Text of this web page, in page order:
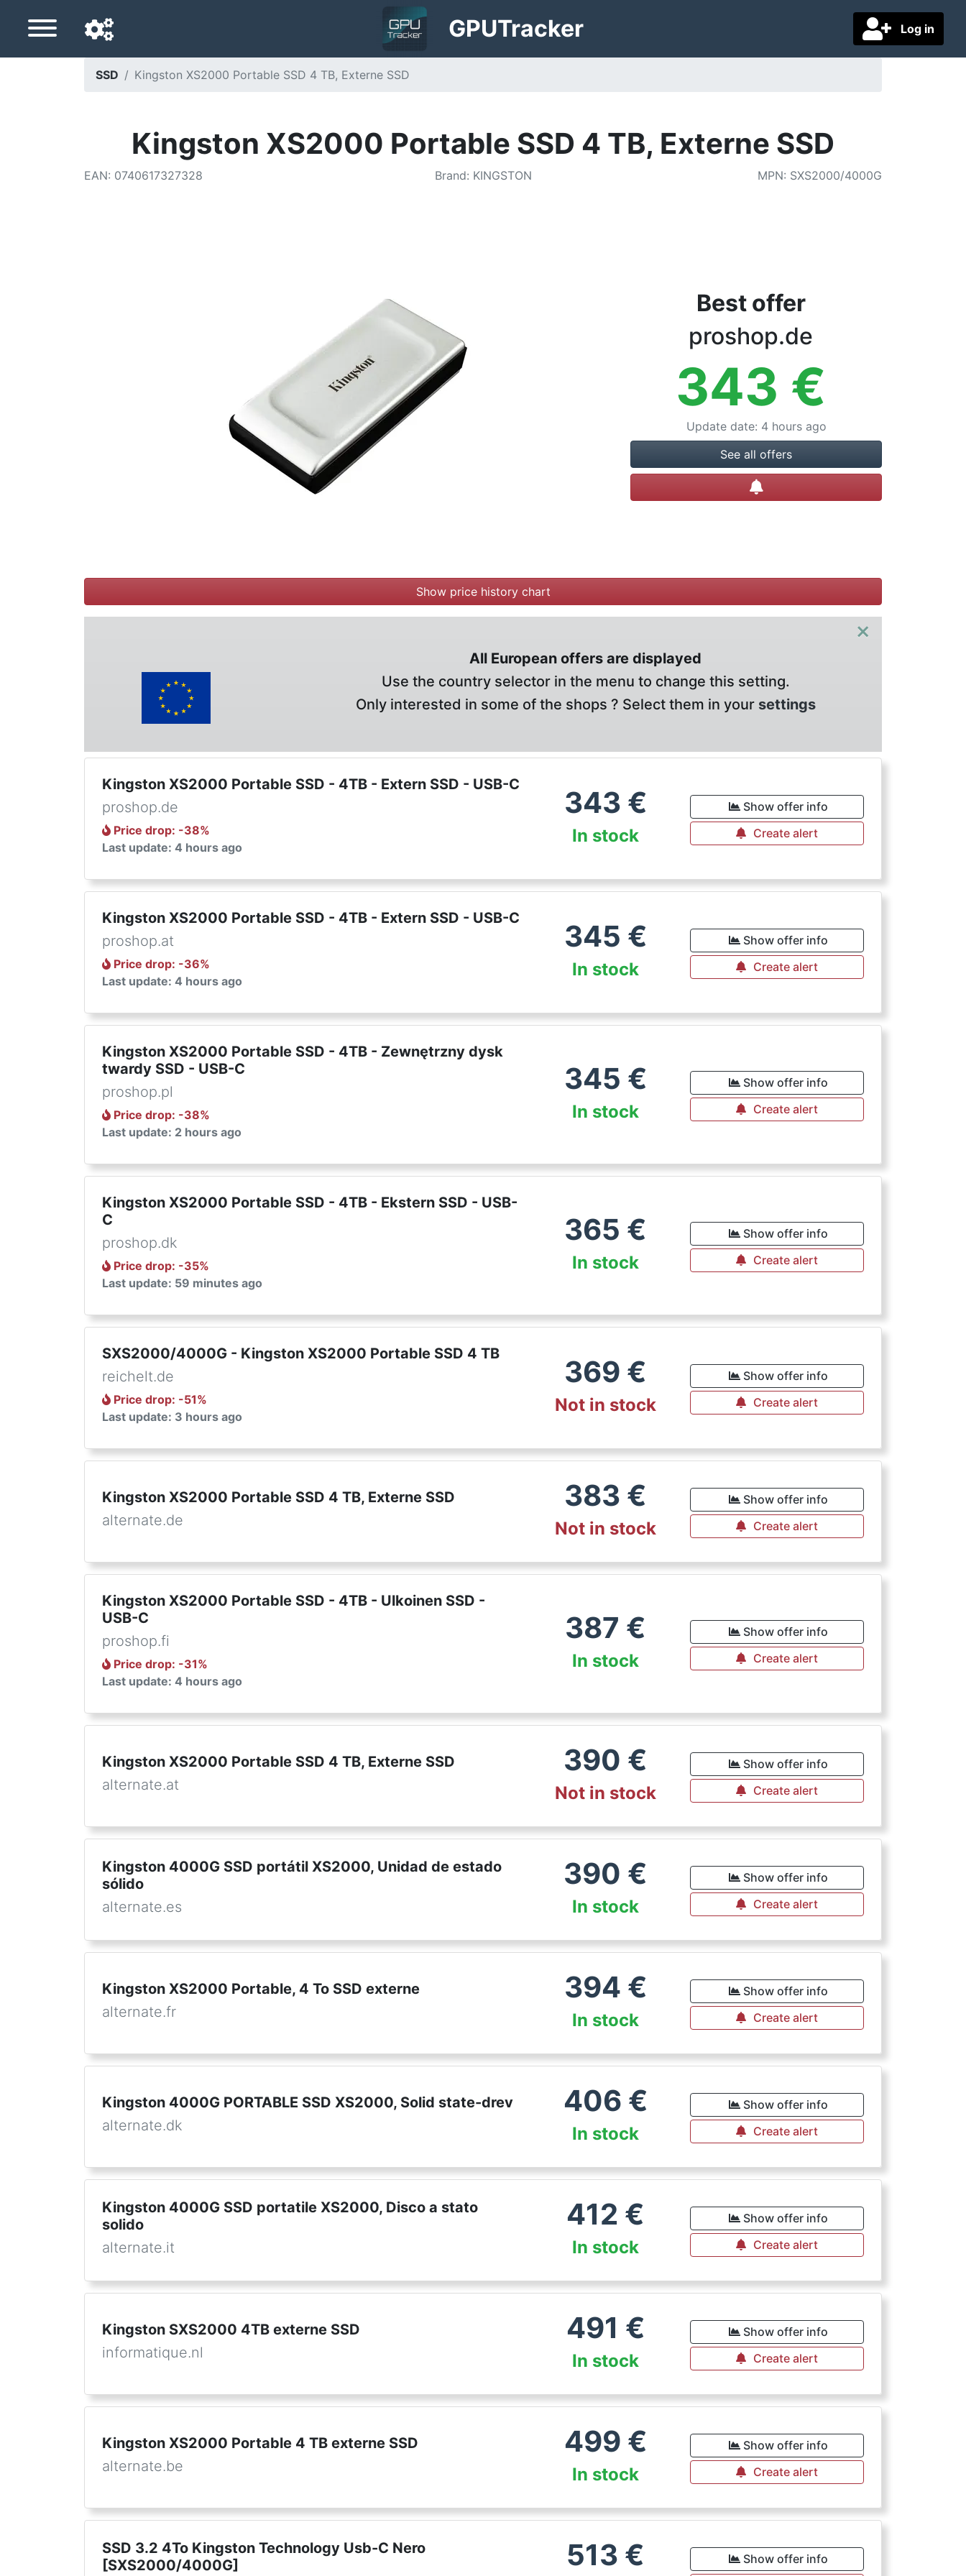
Log in
GPUTracker
SSD Kingston XS2000 Portable SSD 4 TB, Externe SSD
Kingston XS2000 Portable SSD 4 TB, Externe SSD
EAN: 0740617327328 Brand: KINGSTON MPN: SXS2000/4000G
Best offer
proshop.de
343 €
Update date: 4 hours ago
See all offers
Create alert
Show price history chart
×
All European offers are displayed
Use the country selector in the menu to change this setting.
Only interested in some of the shops ? Select them in your settings
Kingston XS2000 Portable SSD - 4TB - Extern SSD - USB-C
proshop.de
Price drop: -38%
Last update: 4 hours ago
343 €
In stock
Show offer info
Create alert
Kingston XS2000 Portable SSD - 4TB - Extern SSD - USB-C
proshop.at
Price drop: -36%
Last update: 4 hours ago
345 €
In stock
Show offer info
Create alert
Kingston XS2000 Portable SSD - 4TB - Zewnętrzny dysk
twardy SSD - USB-C
proshop.pl
Price drop: -38%
Last update: 2 hours ago
345 €
In stock
Show offer info
Create alert
Kingston XS2000 Portable SSD - 4TB - Ekstern SSD - USB-
C
proshop.dk
Price drop: -35%
Last update: 59 minutes ago
365 €
In stock
Show offer info
Create alert
SXS2000/4000G - Kingston XS2000 Portable SSD 4 TB
reichelt.de
Price drop: -51%
Last update: 3 hours ago
369 €
Not in stock
Show offer info
Create alert
Kingston XS2000 Portable SSD 4 TB, Externe SSD
alternate.de
383 €
Not in stock
Show offer info
Create alert
Kingston XS2000 Portable SSD - 4TB - Ulkoinen SSD -
USB-C
proshop.fi
Price drop: -31%
Last update: 4 hours ago
387 €
In stock
Show offer info
Create alert
Kingston XS2000 Portable SSD 4 TB, Externe SSD
alternate.at
390 €
Not in stock
Show offer info
Create alert
Kingston 4000G SSD portátil XS2000, Unidad de estado
sólido
alternate.es
390 €
In stock
Show offer info
Create alert
Kingston XS2000 Portable, 4 To SSD externe
alternate.fr
394 €
In stock
Show offer info
Create alert
Kingston 4000G PORTABLE SSD XS2000, Solid state-drev
alternate.dk
406 €
In stock
Show offer info
Create alert
Kingston 4000G SSD portatile XS2000, Disco a stato
solido
alternate.it
412 €
In stock
Show offer info
Create alert
Kingston SXS2000 4TB externe SSD
informatique.nl
491 €
In stock
Show offer info
Create alert
Kingston XS2000 Portable 4 TB externe SSD
alternate.be
499 €
In stock
Show offer info
Create alert
SSD 3.2 4To Kingston Technology Usb-C Nero
[SXS2000/4000G]
513 € Show offer info